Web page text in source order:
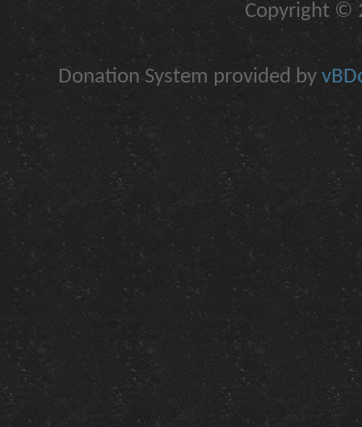
Copyright ©
Donation System provided by